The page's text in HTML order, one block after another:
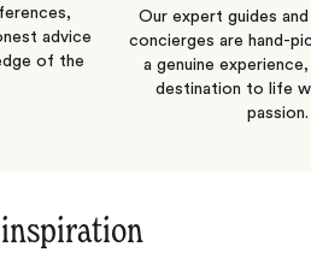
advice
of the
Our expert guides
concierges are hand-
a genuine
destination to life
passion.